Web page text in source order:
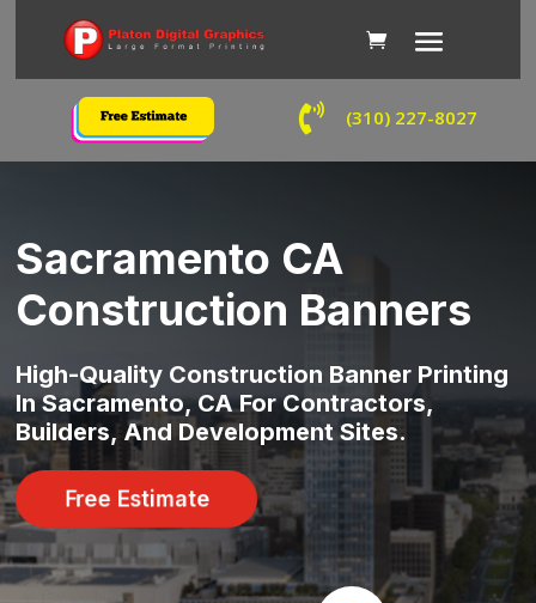
 (310) 227-8027
Sacramento CA
Construction Banners
High-Quality Construction Banner Printing
In Sacramento, CA For Contractors,
Builders, And Development Sites.
Free Estimate